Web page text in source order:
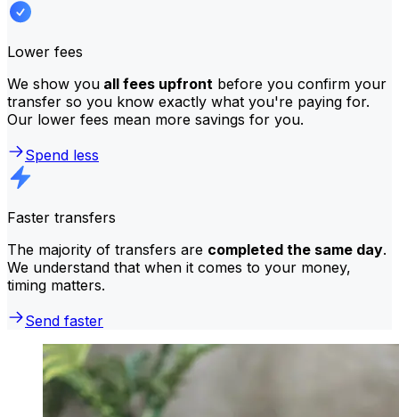
Lower fees
We show you all fees upfront before you confirm your
transfer so you know exactly what you're paying for.
Our lower fees mean more savings for you.
Spend less
Faster transfers
The majority of transfers are completed the same day.
We understand that when it comes to your money,
timing matters.
Send faster